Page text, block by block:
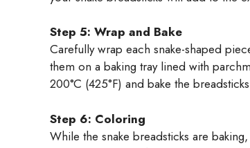
Step 5: Wrap and Bake
Carefully wrap each snake-shaped
them on a baking tray lined with
200°C (425°F) and bake the
Step 6: Coloring
While the snake breadsticks are